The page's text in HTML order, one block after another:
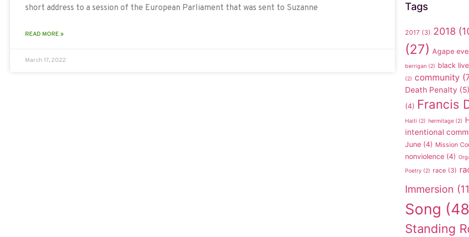
short address to a session of the European Parliament that was sent to Suzanne
READ MORE »
March 17, 2022
Tags
2017 (3) 2018
(27) Agape
berrigan (2) black
(2) community
Death Penalty (5)
(4) Francis
Haiti (2) hermitage (2)
intentional
June (4) Mission
nonviolence (4)
Poetry (2) race (3)
Immersion
Song
Standing